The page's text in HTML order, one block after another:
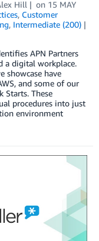
Hill on 15 MAY
, Customer
, Intermediate (200)
APN Partners
a digital workplace.
showcase have
and some of our
Starts. These
procedures into just
environment